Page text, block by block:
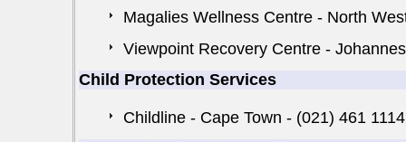
Magalies Wellness Centre - North
Viewpoint Recovery Centre -
Child Protection Services
Childline - Cape Town - (021) 461